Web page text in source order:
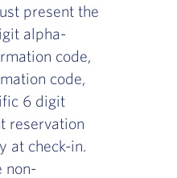
present the
alpha-
code,
code,
6 digit
reservation
at check-in.
non-